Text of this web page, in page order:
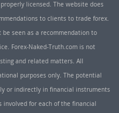
licensed. The website does
to clients to trade forex.
be seen as a recommendation to
Forex-Naked-Truth.com is not
and related matters. All
purposes only. The potential
or indirectly in financial instruments
for each of the financial